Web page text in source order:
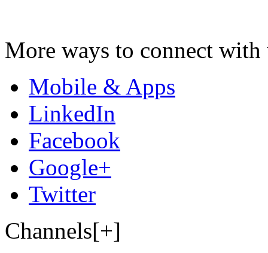
More ways to connect with
Mobile & Apps
LinkedIn
Facebook
Google+
Twitter
Channels[+]